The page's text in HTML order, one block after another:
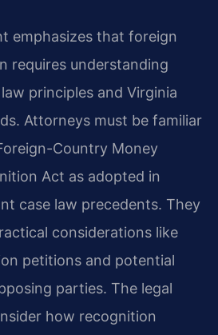
emphasizes that foreign
requires understanding
principles and Virginia
Attorneys must be familiar
Country Money
Act as adopted in
case law precedents. They
considerations like
petitions and potential
parties. The legal
how recognition